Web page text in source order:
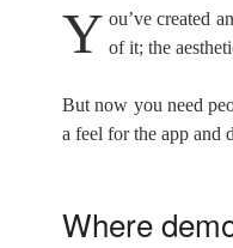
Y ou’ve created
of it; the
But now you need
a feel for the app and
Where